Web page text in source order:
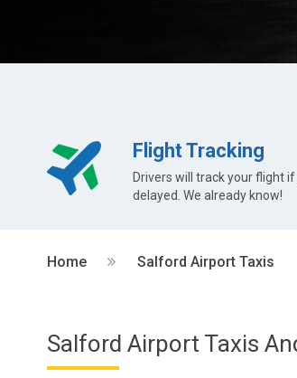
Flight Tracking
Drivers will track your flight
delayed. We already know!
Home Salford Airport Taxis
Salford Airport Taxis